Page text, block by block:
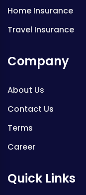
Home Insurance
Travel Insurance
Company
About Us
Contact Us
Terms
Career
Quick Links